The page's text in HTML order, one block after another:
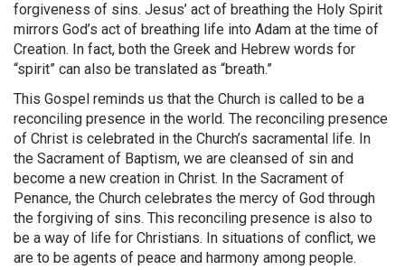
forgiveness of sins. Jesus’ act of breathing the Holy Spirit
mirrors God’s act of breathing life into Adam at the time of
Creation. In fact, both the Greek and Hebrew words for
“spirit” can also be translated as “breath.”
This Gospel reminds us that the Church is called to be a
reconciling presence in the world. The reconciling presence
of Christ is celebrated in the Church’s sacramental life. In
the Sacrament of Baptism, we are cleansed of sin and
become a new creation in Christ. In the Sacrament of
Penance, the Church celebrates the mercy of God through
the forgiving of sins. This reconciling presence is also to
be a way of life for Christians. In situations of conflict, we
are to be agents of peace and harmony among people.